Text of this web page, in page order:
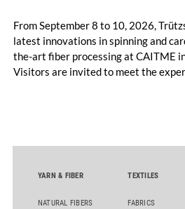
From September 8 to 10, 2026,
latest innovations in spinning and
the-art fiber processing at CAITME
Visitors are invited to meet the
comber TCO 21XL as well as
YARN & FIBER
NATURAL FIBERS
TEXTILES
FABRICS